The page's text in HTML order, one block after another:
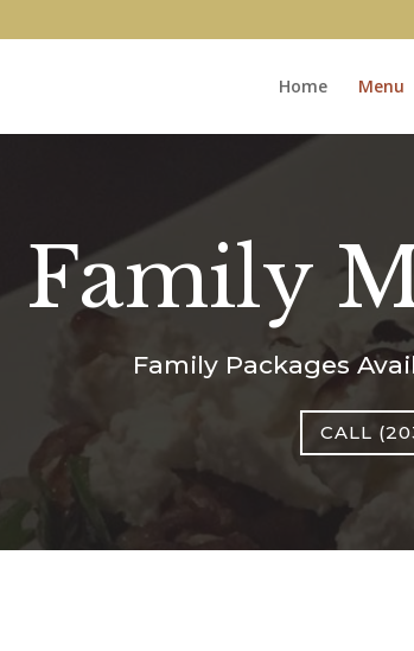
Home Menu
Family
Family Packages
CALL